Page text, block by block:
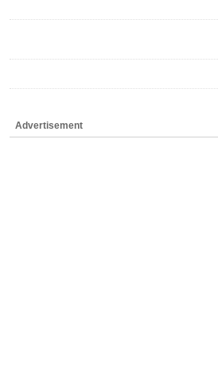
Advertisement